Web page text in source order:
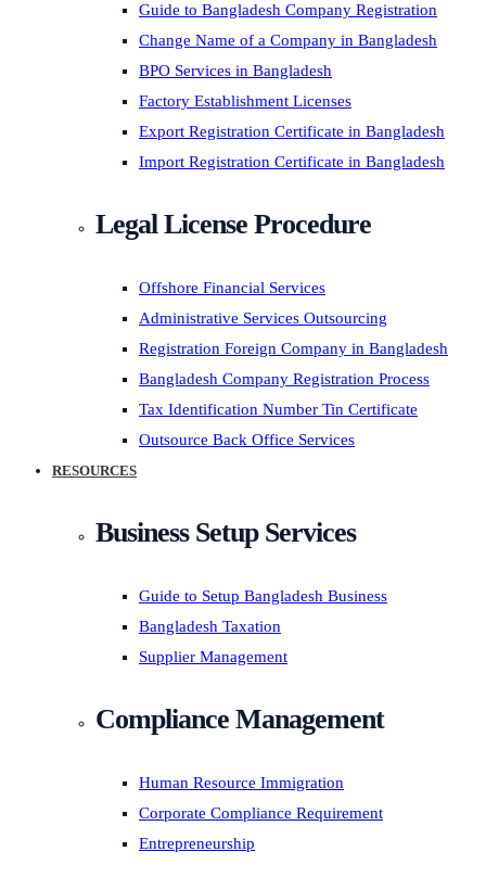
Guide to Bangladesh Company Registration
Change Name of a Company in Bangladesh
BPO Services in Bangladesh
Factory Establishment Licenses
Export Registration Certificate in Bangladesh
Import Registration Certificate in Bangladesh
Legal License Procedure
Offshore Financial Services
Administrative Services Outsourcing
Registration Foreign Company in Bangladesh
Bangladesh Company Registration Process
Tax Identification Number Tin Certificate
Outsource Back Office Services
RESOURCES
Business Setup Services
Guide to Setup Bangladesh Business
Bangladesh Taxation
Supplier Management
Compliance Management
Human Resource Immigration
Corporate Compliance Requirement
Entrepreneurship